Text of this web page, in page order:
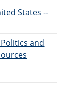
States --
and